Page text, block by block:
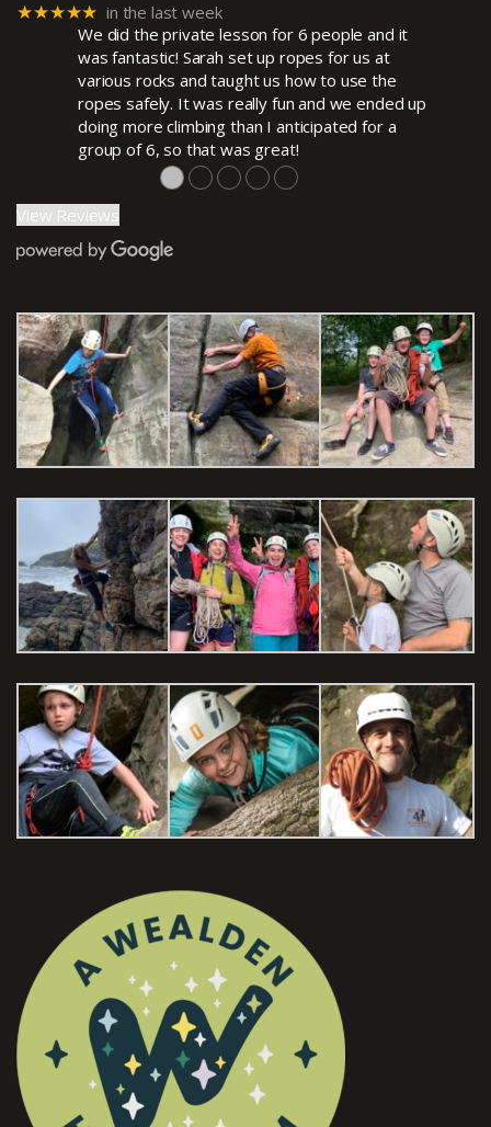
★★★★★ in the last week
We did the private lesson for 6 people and it
was fantastic! Sarah set up ropes for us at
various rocks and taught us how to use the
ropes safely. It was really fun and we ended up
doing more climbing than I anticipated for a
group of 6, so that was great!
●●●●●
View Reviews